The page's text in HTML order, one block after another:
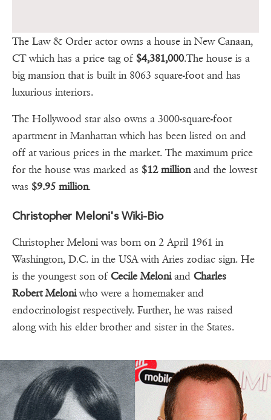
The Law & Order actor owns a house in New Canaan,
CT which has a price tag of $4,381,000.The house is a
big mansion that is built in 8063 square-foot and has
luxurious interiors.
The Hollywood star also owns a 3000-square-foot
apartment in Manhattan which has been listed on and
off at various prices in the market. The maximum price
for the house was marked as $12 millionand the lowest
was $9.95 million.
Christopher Meloni's Wiki-Bio
Christopher Meloni was born on 2 April 1961 in
Washington, D.C. in the USA with Aries zodiac sign. He
is the youngest son of Cecile Meloniand Charles
Robert Meloniwho were a homemaker and
endocrinologist respectively. Further, he was raised
along with his elder brother and sister in the States.